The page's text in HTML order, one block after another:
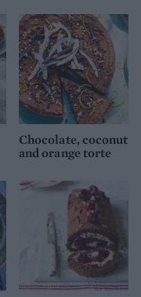
Chocolate, coconut
and orange torte